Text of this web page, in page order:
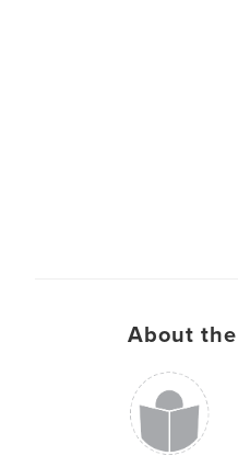
About